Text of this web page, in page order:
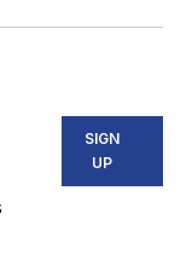
SIGN
UP